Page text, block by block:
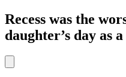
Recess was the
daughter’s day as